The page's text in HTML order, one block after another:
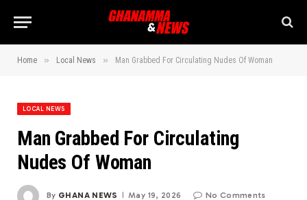
Home » Local News » Man Grabbed For Circulating Nudes Of Woman
LOCAL NEWS
Man Grabbed For Circulating
Nudes Of Woman
By GHANA NEWS May 19, 2026 No Comments